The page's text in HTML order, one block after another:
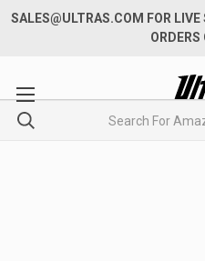
SALES@ULTRAS.COM FOR
ORDERS